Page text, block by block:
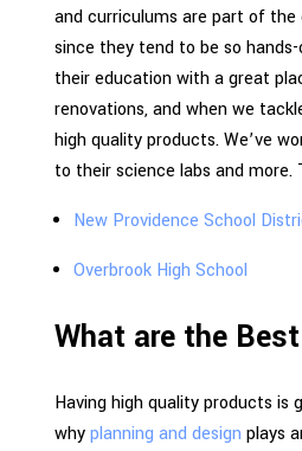
and curriculums are part of
since they tend to be so
their education with a great
renovations, and when we
high quality products. We’ve
to their science labs and
New Providence School
Overbrook High School
What are the
Having high quality products
whyplanning and design plays